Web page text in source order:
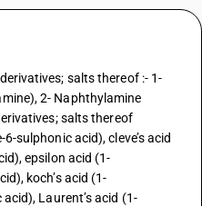
salts thereof :- 1-
2- Naphthylamine
salts thereof
sulphonic acid), cleve’s acid
epsilon acid (1-
koch’s acid (1-
Laurent’s acid (1-